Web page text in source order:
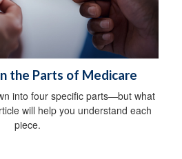
the Parts of Medicare
into four specific parts—but what
will help you understand each
piece.